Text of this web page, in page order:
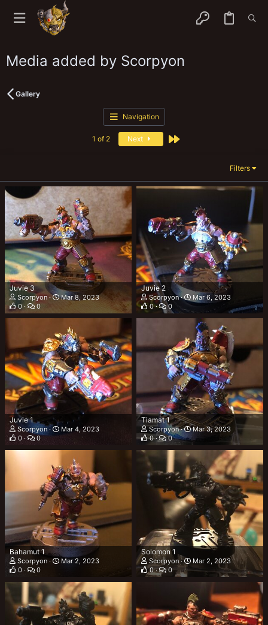
Media added by Scorpyon
Gallery
Navigation
1 of 2 Next Last
Filters
Juvie 3
Scorpyon
Mar 8, 2023
0
0
Juvie 2
Scorpyon
Mar 6, 2023
0
0
Juvie 1
Scorpyon
Mar 4, 2023
0
0
Tiamat 1
Scorpyon
Mar 3, 2023
0
0
Bahamut 1
Scorpyon
Mar 2, 2023
0
0
Solomon 1
Scorpyon
Mar 2, 2023
0
0